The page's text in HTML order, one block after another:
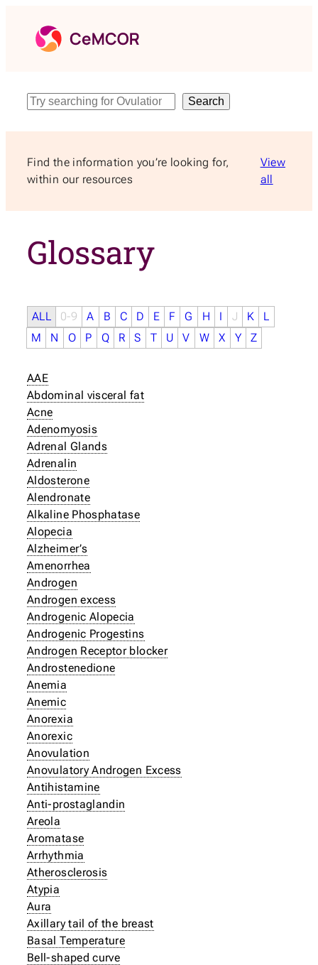
content
Search Search
Find the information you’re looking for,
within our resources
View
all
Glossary
ALL 0-9 A B C D E F G H I J K
L
M
N O P Q R S T U V W X Y Z
AAE
Abdominal visceral fat
Acne
Adenomyosis
Adrenal Glands
Adrenalin
Aldosterone
Alendronate
Alkaline Phosphatase
Alopecia
Alzheimer’s
Amenorrhea
Androgen
Androgen excess
Androgenic Alopecia
Androgenic Progestins
Androgen Receptor blocker
Androstenedione
Anemia
Anemic
Anorexia
Anorexic
Anovulation
Anovulatory Androgen Excess
Antihistamine
Anti-prostaglandin
Areola
Aromatase
Arrhythmia
Atherosclerosis
Atypia
Aura
Axillary tail of the breast
Basal Temperature
Bell-shaped curve